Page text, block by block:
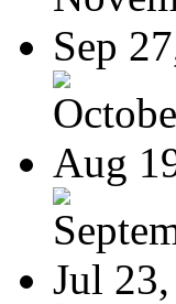
Sep
Aug
Jul